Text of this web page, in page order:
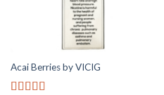
Acai Berries by VICIG